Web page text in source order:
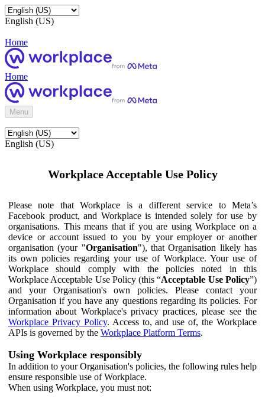
English (US)
Home
Home
Menu
English (US)
Workplace Acceptable Use Policy
Please note that Workplace is a different service to Meta’s
Facebook product, and Workplace is intended solely for use by
organisations. This means that if you are using Workplace on a
device or account issued to you by your employer or another
organisation (your "Organisation"), that Organisation likely has
its own policies regarding your use of Workplace. Your use of
Workplace should comply with the policies noted in this
Workplace Acceptable Use Policy (this “Acceptable Use Policy”)
and your Organisation's own policies. Please contact your
Organisation if you have any questions regarding its policies. For
information about Workplace's privacy practices, please see the
Workplace Privacy Policy. Access to, and use of, the Workplace
APIs is governed by the Workplace Platform Terms.
Using Workplace responsibly
In addition to your Organisation's policies, the following rules help
ensure responsible use of Workplace.
When using Workplace, you must not: